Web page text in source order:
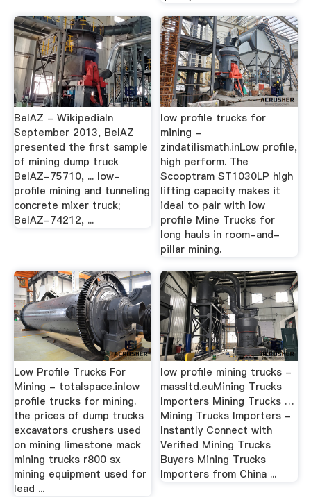
BelAZ - WikipediaIn
September 2013, BelAZ
presented the first sample
of mining dump truck
BelAZ-75710, ... low-
profile mining and tunneling
concrete mixer truck;
BelAZ-74212, ...
low profile trucks for
mining -
zindatilismath.inLow profile,
high perform. The
Scooptram ST1030LP high
lifting capacity makes it
ideal to pair with low
profile Mine Trucks for
long hauls in room-and-
pillar mining.
Low Profile Trucks For
Mining - totalspace.inlow
profile trucks for mining.
the prices of dump trucks
excavators crushers used
on mining limestone mack
mining trucks r800 sx
mining equipment used for
lead ...
low profile mining trucks -
massltd.euMining Trucks
Importers Mining Trucks …
Mining Trucks Importers -
Instantly Connect with
Verified Mining Trucks
Buyers Mining Trucks
Importers from China ...